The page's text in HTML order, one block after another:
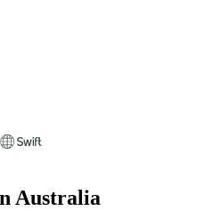
Australia